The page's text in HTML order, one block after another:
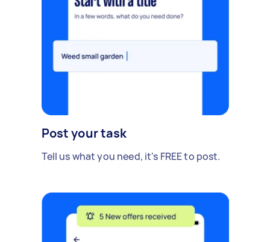
Post your task
Tell us what you need, it's FREE to post.